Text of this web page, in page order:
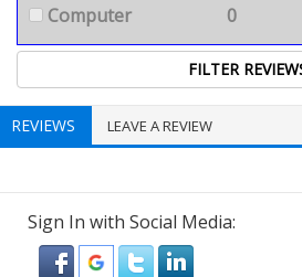
Computer
0
REVIEWS LEAVE A REVIEW
Sign In with Social Media: